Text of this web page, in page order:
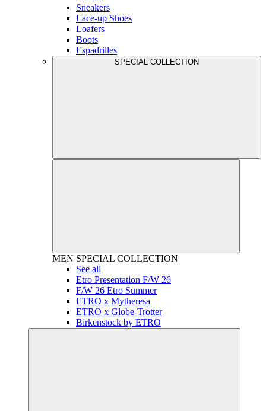
Sneakers
Lace-up Shoes
Loafers
Boots
Espadrilles
SPECIAL COLLECTION
MEN SPECIAL COLLECTION
See all
Etro Presentation F/W 26
F/W 26 Etro Summer
ETRO x Mytheresa
ETRO x Globe-Trotter
Birkenstock by ETRO